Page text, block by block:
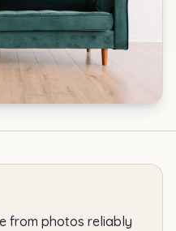
from photos reliably